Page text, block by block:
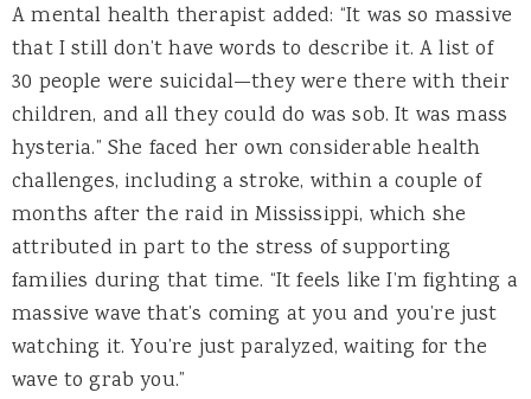
A mental health therapist added: “It was so massive
that I still don’t have words to describe it. A list of
30 people were suicidal—they were there with their
children, and all they could do was sob. It was mass
hysteria.” She faced her own considerable health
challenges, including a stroke, within a couple of
months after the raid in Mississippi, which she
attributed in part to the stress of supporting
families during that time. “It feels like I’m fighting a
massive wave that’s coming at you and you’re just
watching it. You’re just paralyzed, waiting for the
wave to grab you.”